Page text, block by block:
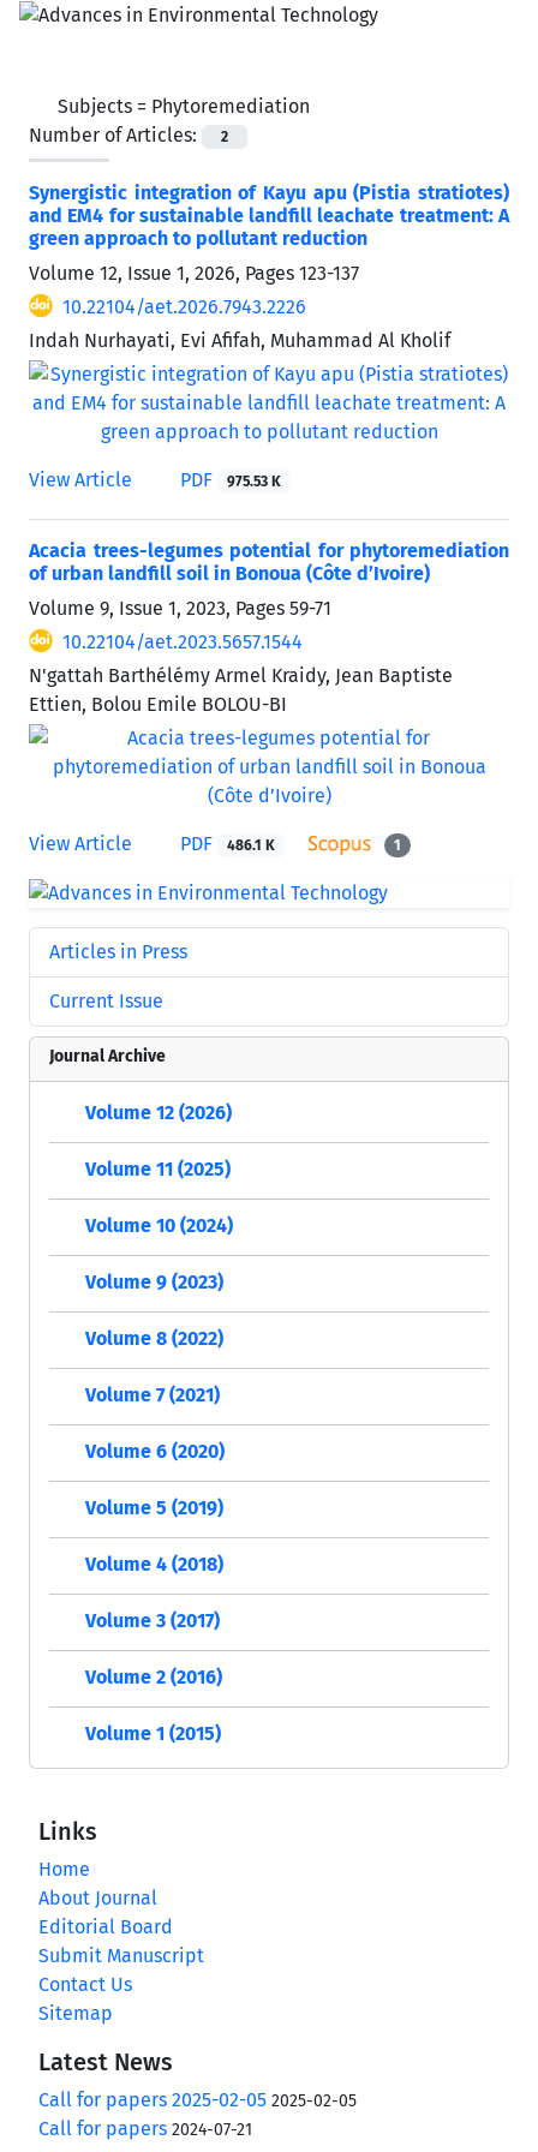
Subjects = Phytoremediation
Number of Articles:
2
Synergistic integration of Kayu apu (Pistia stratiotes)
and EM4 for sustainable landfill leachate treatment: A
green approach to pollutant reduction
Volume 12, Issue 1, 2026, Pages 123-137
10.22104/aet.2026.7943.2226
Indah Nurhayati, Evi Afifah, Muhammad Al Kholif
View Article PDF 975.53 K
Acacia trees-legumes potential for phytoremediation
of urban landfill soil in Bonoua (Côte d’Ivoire)
Volume 9, Issue 1, 2023, Pages 59-71
10.22104/aet.2023.5657.1544
N'gattah Barthélémy Armel Kraidy, Jean Baptiste
Ettien, Bolou Emile BOLOU-BI
View Article PDF 486.1 K 1
Articles in Press
Current Issue
Journal Archive
Volume 12 (2026)
Volume 11 (2025)
Volume 10 (2024)
Volume 9 (2023)
Volume 8 (2022)
Volume 7 (2021)
Volume 6 (2020)
Volume 5 (2019)
Volume 4 (2018)
Volume 3 (2017)
Volume 2 (2016)
Volume 1 (2015)
Links
Home
About Journal
Editorial Board
Submit Manuscript
Contact Us
Sitemap
Latest News
Call for papers 2025-02-05 2025-02-05
Call for papers 2024-07-21